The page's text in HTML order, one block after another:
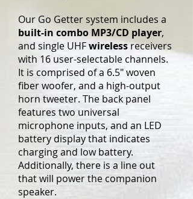
Our Go Getter system includes a
built-in combo MP3/CD player,
and single UHFwirelessreceivers
with 16 user-selectable channels.
It is comprised of a 6.5" woven
fiber woofer, and a high-output
horn tweeter. The back panel
features two universal
microphone inputs, and an LED
battery display that indicates
charging and low battery.
Additionally, there is a line out
that will power the companion
speaker.